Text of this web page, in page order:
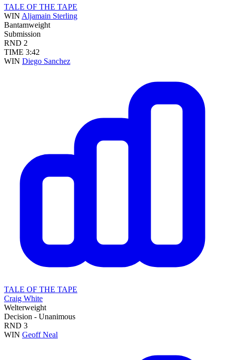
TALE OF THE TAPE
WIN Aljamain Sterling
Bantamweight
Submission
RND 2
TIME 3:42
WIN Diego Sanchez
TALE OF THE TAPE
Craig White
Welterweight
Decision - Unanimous
RND 3
WIN Geoff Neal